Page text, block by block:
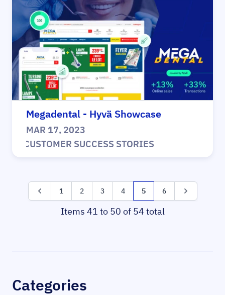
Categories
Megadental - Hyvä Showcase
MAR 17, 2023
CUSTOMER SUCCESS STORIES
Items 41 to 50 of 54 total
Page
Page Page
1 Page
2 Page
3 Page
4 You're currently reading
5 Page
6 Page